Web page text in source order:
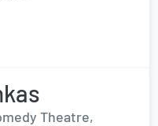
Theatre,